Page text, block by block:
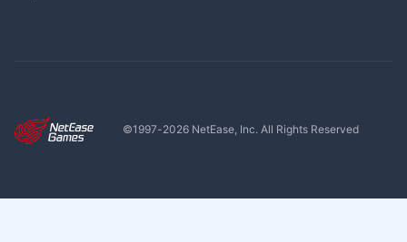
©1997-2026NetEase, Inc. All Rights Reserved